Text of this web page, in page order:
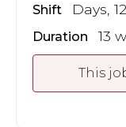
Shift Days,
Duration 13
This